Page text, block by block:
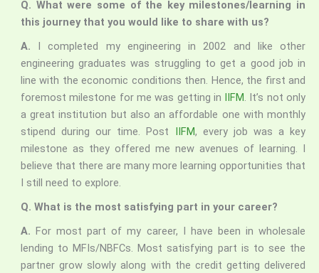
Q. What were some of the key milestones/learning in
this journey that you would like to share with us?
A.
I completed my engineering in 2002 and like other
engineering graduates was struggling to get a good job in
line with the economic conditions then. Hence, the first and
foremost milestone for me was getting in
IIFM. It’s not only
a great institution but also an affordable one with monthly
stipend during our time. Post
IIFM, every job was a key
milestone as they offered me new avenues of learning. I
believe that there are many more learning opportunities that
I still need to explore.
Q. What is the most satisfying part in your career?
A. For most part of my career, I have been in wholesale
lending to MFIs/NBFCs. Most satisfying part is to see the
partner grow slowly along with the credit getting delivered